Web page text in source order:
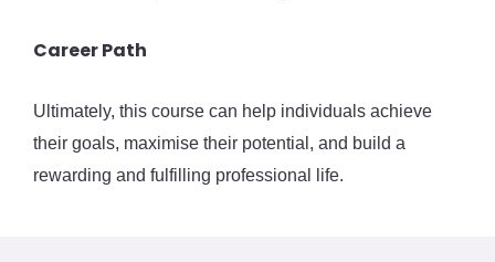
Career Path
Ultimately, this course can help individuals achieve
their goals, maximise their potential, and build a
rewarding and fulfilling professional life.